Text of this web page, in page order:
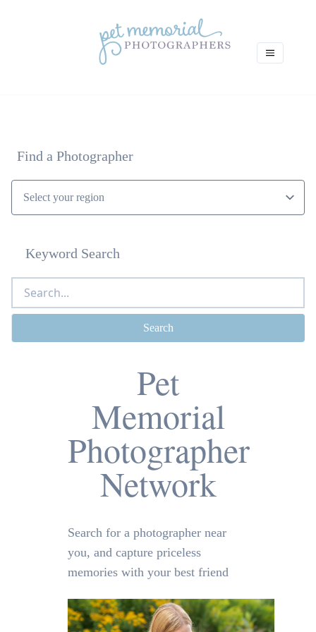
Find a Photographer
Keyword Search
Search
Pet
Memorial
Photographer
Network
Search for a photographer near
you, and capture priceless
memories with your best friend